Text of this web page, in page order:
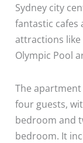
Sydney city
fantastic cafes
attractions like
Olympic Pool
The
four guests,
bedroom and
bedroom. It